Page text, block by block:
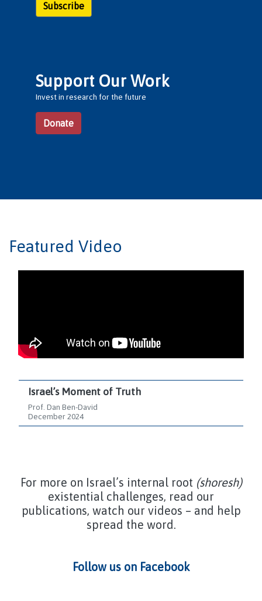
Subscribe
Support Our Work
Invest in research for the future
Donate
Featured Video
Israel’s Moment of Truth
Prof. Dan Ben-David
December 2024
For more on Israel’s internal root (shoresh)
existential challenges, read our
publications, watch our videos – and help
spread the word.
Follow us on Facebook